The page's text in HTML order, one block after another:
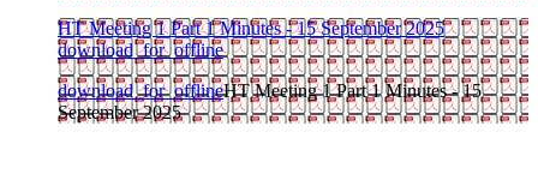
HT Meeting 1 Part 1 Minutes - 15 September 2025
download_for_offline
download_for_offlineHT Meeting 1 Part 1 Minutes - 15
September 2025